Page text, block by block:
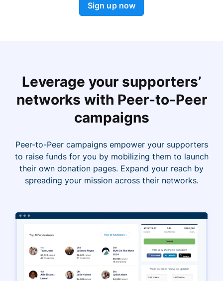
Sign up now
Leverage your supporters’
networks with Peer-to-Peer
campaigns
Peer-to-Peer campaigns empower your supporters
to raise funds for you by mobilizing them to launch
their own donation pages. Expand your reach by
spreading your mission across their networks.